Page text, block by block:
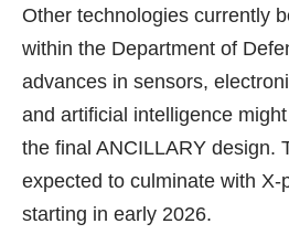
Other technologies currently
within the Department of
advances in sensors,
and artificial intelligence
the final ANCILLARY design.
expected to culminate with X-
starting in early 2026.